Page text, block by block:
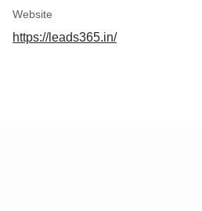
Website
https://leads365.in/